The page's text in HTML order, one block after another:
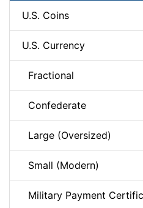
U.S. Coins
U.S. Currency
Fractional
Confederate
Large (Oversized)
Small (Modern)
Military Payment